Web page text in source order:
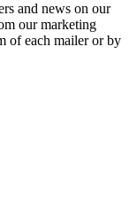
and news on our
our marketing
of each mailer or by